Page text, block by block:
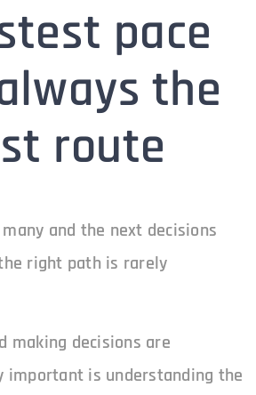
pace
the
route
and the next decisions
right path is rarely
making decisions are
important is understanding the